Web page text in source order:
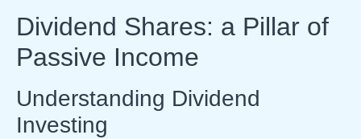
Dividend Shares: a Pillar of
Passive Income
Understanding Dividend
Investing